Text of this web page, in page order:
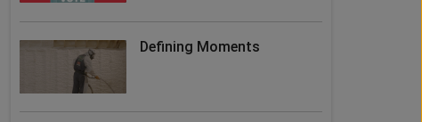
Defining Moments